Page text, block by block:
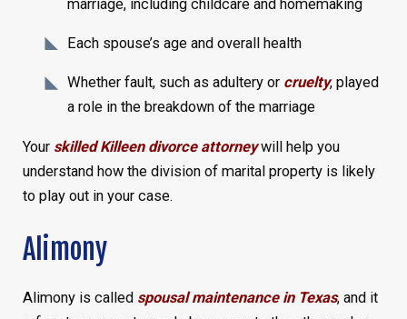
marriage, including childcare and homemaking
Each spouse’s age and overall health
Whether fault, such as adultery or cruelty, played
a role in the breakdown of the marriage
Your skilled Killeen divorce attorneywill help you
understand how the division of marital property is likely
to play out in your case.
Alimony
Alimony is called spousal maintenance in Texas, and it